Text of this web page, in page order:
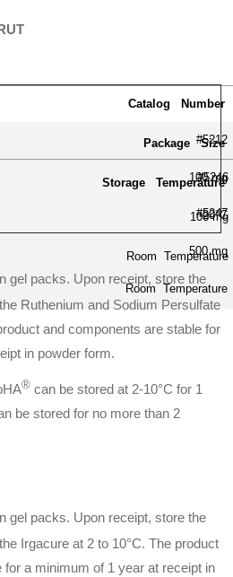
Catalog Number
Package Size
Storage Temperature
#5212
100 mg
-20°C
#5246
100 mg
Room Temperature
#5247
500 mg
Room Temperature
gel packs. Upon receipt, store the
Ruthenium and Sodium Persulfate
and components are stable for
in powder form.
® can be stored at 2-10°C for 1
be stored for no more than 2
gel packs. Upon receipt, store the
Irgacure at 2 to 10°C. The product
a minimum of 1 year at receipt in